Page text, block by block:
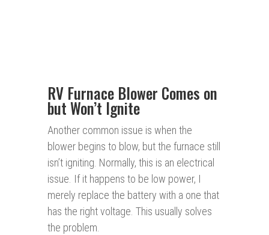
RV Furnace Blower Comes on
but Won’t Ignite
Another common issue is when the
blower begins to blow, but the furnace still
isn’t igniting. Normally, this is an electrical
issue. If it happens to be low power, I
merely replace the battery with a one that
has the right voltage. This usually solves
the problem.